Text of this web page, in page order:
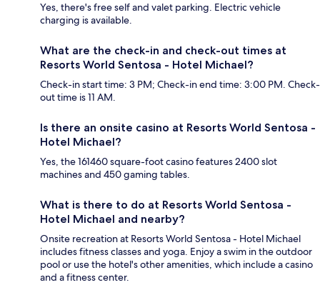
Yes, there's free self and valet parking. Electric vehicle
charging is available.
What are the check-in and check-out times at
Resorts World Sentosa - Hotel Michael?
Check-in start time: 3 PM; Check-in end time: 3:00 PM. Check-
out time is 11 AM.
Is there an onsite casino at Resorts World Sentosa -
Hotel Michael?
Yes, the 161460 square-foot casino features 2400 slot
machines and 450 gaming tables.
What is there to do at Resorts World Sentosa -
Hotel Michael and nearby?
Onsite recreation at Resorts World Sentosa - Hotel Michael
includes fitness classes and yoga. Enjoy a swim in the outdoor
pool or use the hotel's other amenities, which include a casino
and a fitness center.